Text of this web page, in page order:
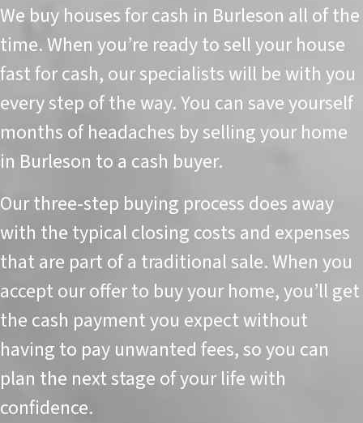
We buy houses for cash in Burleson all of the
time. When you’re ready to sell your house
fast for cash, our specialists will be with you
every step of the way. You can save yourself
months of headaches by selling your home
in Burleson to a cash buyer.
Our three-step buying process does away
with the typical closing costs and expenses
that are part of a traditional sale. When you
accept our offer to buy your home, you’ll get
the cash payment you expect without
having to pay unwanted fees, so you can
plan the next stage of your life with
confidence.